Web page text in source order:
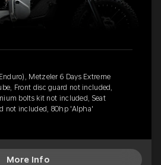
Metzeler 6 Days Extreme
Front disc guard not included,
bolts kit not included, Seat
not included, 80hp 'Alpha'
More Info